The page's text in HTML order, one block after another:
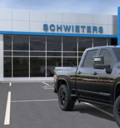
Special Offer
2GC4KVEY1T1186275Stock:
In Stock 115 mi
SAVINGS